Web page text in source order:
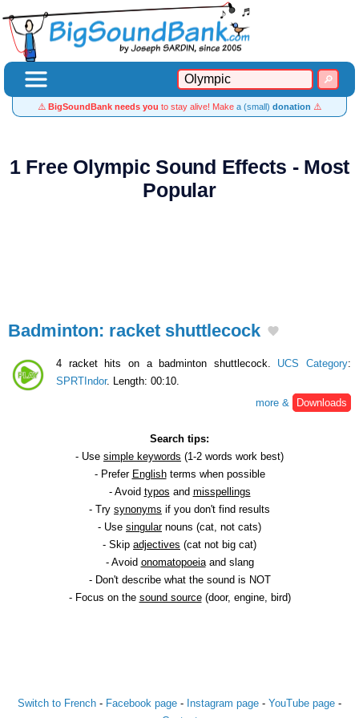
⚠️ BigSoundBank needs you to stay alive! Make a (small) donation ⚠️
1 Free Olympic Sound Effects - Most
Popular
Badminton: racket shuttlecock
4 racket hits on a badminton shuttlecock. UCS Category:
SPRTIndor. Length: 00:10.
more &
Downloads
Search tips:
- Use simple keywords (1-2 words work best)
- Prefer Englishterms when possible
- Avoid typos and misspellings
- Try synonyms if you don't find results
- Use singularnouns (cat, not cats)
- Skip adjectives (cat not big cat)
- Avoid onomatopoeiaand slang
- Don't describe what the sound is NOT
- Focus on the sound source(door, engine, bird)
Switch to French - Facebook page - Instagram page - YouTube page -